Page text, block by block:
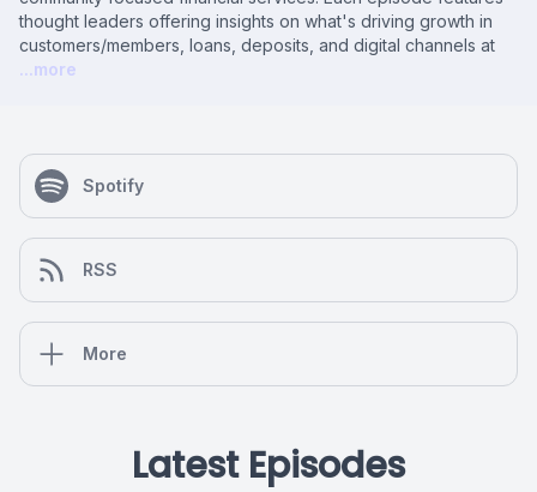
thought leaders offering insights on what's driving growth in
customers/members, loans, deposits, and digital channels at
...more
Spotify
RSS
More
Latest Episodes